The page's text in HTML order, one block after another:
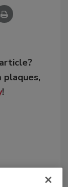
plaques,
!